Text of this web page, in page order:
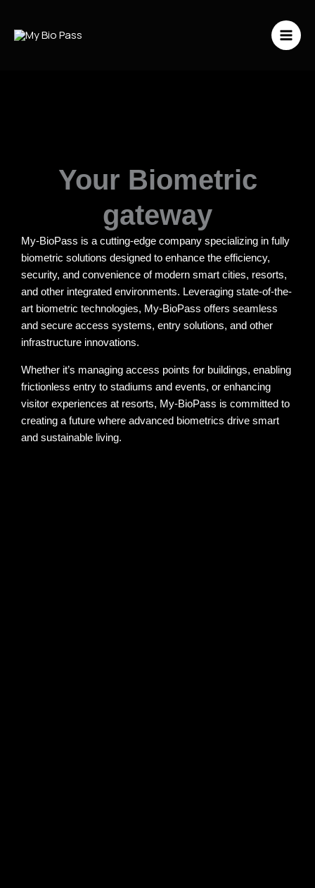
contenuto
Your Biometric
gateway
My-BioPass is a cutting-edge company specializing in fully
biometric solutions designed to enhance the efficiency,
security, and convenience of modern smart cities, resorts,
and other integrated environments. Leveraging state-of-the-
art biometric technologies, My-BioPass offers seamless
and secure access systems, entry solutions, and other
infrastructure innovations.
Whether it’s managing access points for buildings, enabling
frictionless entry to stadiums and events, or enhancing
visitor experiences at resorts, My-BioPass is committed to
creating a future where advanced biometrics drive smart
and sustainable living.